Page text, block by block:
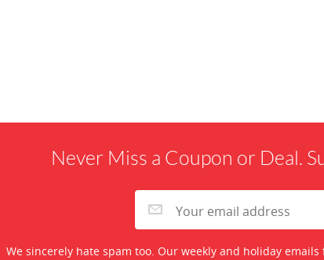
Never Miss a Coupon or Deal.
We sincerely hate spam too. Our weekly and holiday